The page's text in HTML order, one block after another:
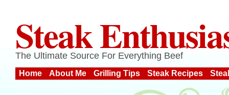
Steak
The Ultimate Source For Everything Beef
Home About Me Grilling Tips Steak Recipes